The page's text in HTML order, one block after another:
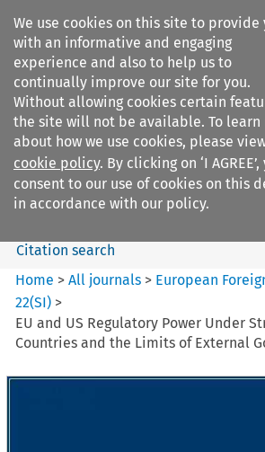
We use cookies on this site to provide
with an informative and engaging
experience and also to help us to
continually improve our site for you.
Without allowing cookies certain
the site will not be available. To learn
about how we use cookies, please
cookie policy. By clicking on ‘I AGREE’,
consent to our use of cookies on this
in accordance with our policy.
Search filters
European Foreign Affairs
Review
Citation search
Home >All journals > European
22(SI) >
EU and US Regulatory Power Under
Countries and the Limits of External